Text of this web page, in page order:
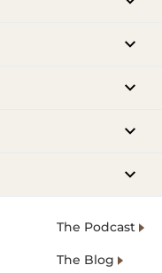
The Podcast
The Blog